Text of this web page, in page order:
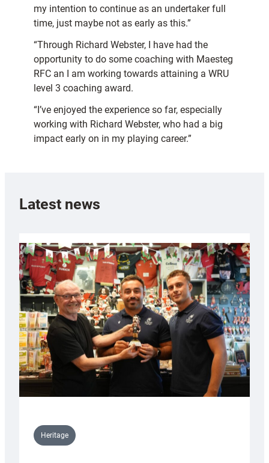
my intention to continue as an undertaker full
time, just maybe not as early as this.”
“Through Richard Webster, I have had the
opportunity to do some coaching with Maesteg
RFC an I am working towards attaining a WRU
level 3 coaching award.
“I’ve enjoyed the experience so far, especially
working with Richard Webster, who had a big
impact early on in my playing career.”
Latest news
Heritage